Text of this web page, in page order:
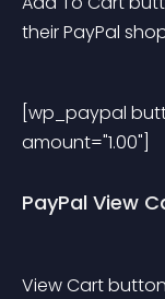
their PayPal
[wp_paypal
amount="1.00"]
PayPal View
View Cart